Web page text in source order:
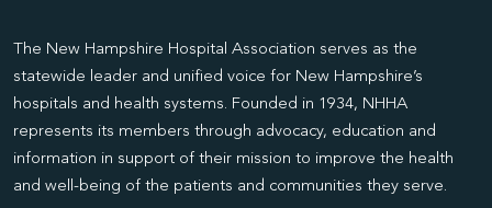
The New Hampshire Hospital Association serves as the
statewide leader and unified voice for New Hampshire’s
hospitals and health systems. Founded in 1934, NHHA
represents its members through advocacy, education and
information in support of their mission to improve the health
and well-being of the patients and communities they serve.